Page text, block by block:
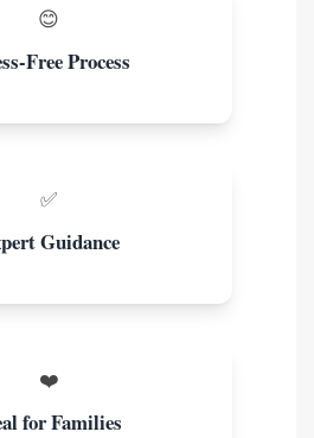
😊
Free Process
✅
Guidance
❤️
for Families